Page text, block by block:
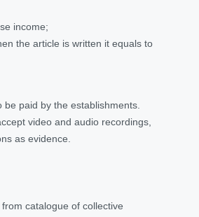
income;
the article is written it equals to
paid by the establishments.
video and audio recordings,
as evidence.
catalogue of collective